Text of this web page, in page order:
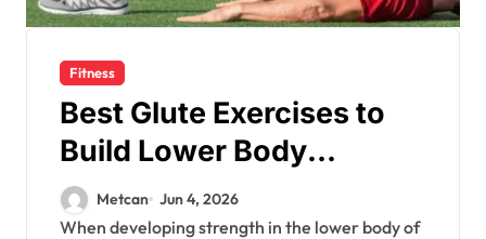
Fitness
Best Glute Exercises to
Build Lower Body
Strength
Metcan Jun 4, 2026
When developing strength in the lower body of